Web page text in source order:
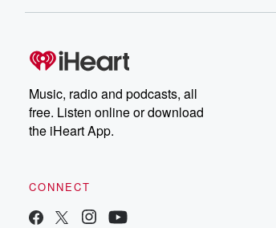
Speaker 2(00:43):
up after three o'clock. I want to talk
A recent article tells how these services
insidious They say, financial habit with
adding up. But as the number of those
to grow and the price goes up and up and
How are you dealing with the
(01:03):
starting to say I've had enough of all of
I can't do this anymore. You're going
Music, radio and podcasts, all
free. Listen online or download
the iHeart App.
CONNECT